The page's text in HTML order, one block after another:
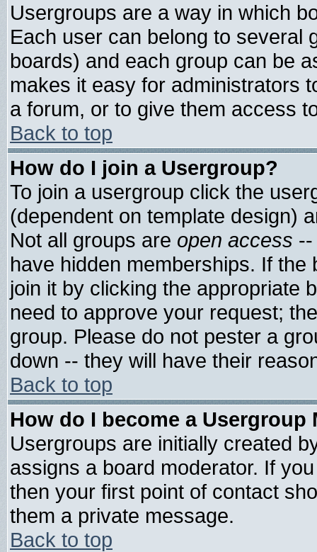
Usergroups are a way in which
Each user can belong to several
boards) and each group can be
makes it easy for administrators
a forum, or to give them access
Back to top
How do I join a Usergroup?
To join a usergroup click the
(dependent on template design)
Not all groups are open access
have hidden memberships. If
join it by clicking the appropriate
need to approve your request;
group. Please do not pester a
down -- they will have their
Back to top
How do I become a Usergroup
Usergroups are initially created
assigns a board moderator. If
then your first point of contact
them a private message.
Back to top